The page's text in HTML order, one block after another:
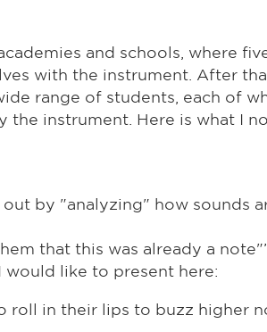
and schools, where
with the instrument. After
range of students, each of
instrument. Here is what I
by "analyzing" how sounds
that this was already a
like to present here:
roll in their lips to buzz higher